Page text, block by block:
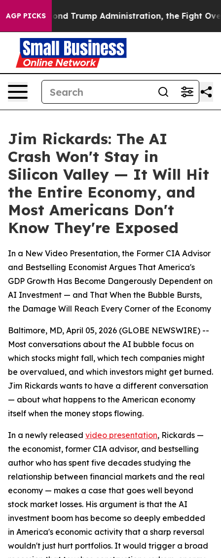
AGP PICKS
the Second Trump Administration, the Fight Over
Jim Rickards: The AI
Crash Won't Stay in
Silicon Valley — It Will Hit
the Entire Economy, and
Most Americans Don't
Know They're Exposed
In a New Video Presentation, the Former CIA Advisor
and Bestselling Economist Argues That America's
GDP Growth Has Become Dangerously Dependent on
AI Investment — and That When the Bubble Bursts,
the Damage Will Reach Every Corner of the Economy
Baltimore, MD, April 05, 2026 (GLOBE NEWSWIRE) --
Most conversations about the AI bubble focus on
which stocks might fall, which tech companies might
be overvalued, and which investors might get burned.
Jim Rickards wants to have a different conversation
— about what happens to the American economy
itself when the money stops flowing.
In a newly released video presentation, Rickards —
the economist, former CIA advisor, and bestselling
author who has spent five decades studying the
relationship between financial markets and the real
economy — makes a case that goes well beyond
stock market losses. His argument is that the AI
investment boom has become so deeply embedded
in America's economic activity that a sharp reversal
wouldn't just hurt portfolios. It would trigger a broad